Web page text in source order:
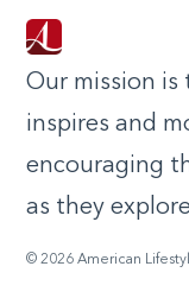
Our mission
inspires and
encouraging
as they
© 2026 American